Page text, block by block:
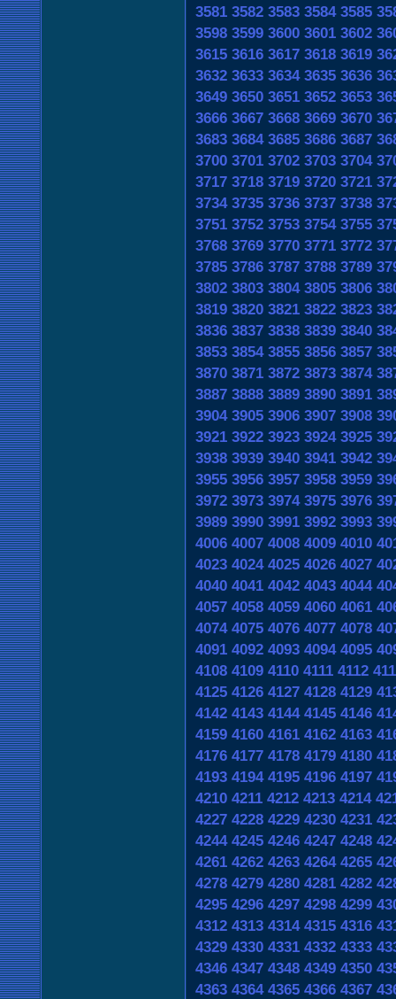
3581 3582 3583 3584 3585
3598 3599 3600 3601 3602
3615 3616 3617 3618 3619
3632 3633 3634 3635 3636
3649 3650 3651 3652 3653
3666 3667 3668 3669 3670
3683 3684 3685 3686 3687
3700 3701 3702 3703 3704
3717 3718 3719 3720 3721
3734 3735 3736 3737 3738
3751 3752 3753 3754 3755
3768 3769 3770 3771 3772
3785 3786 3787 3788 3789
3802 3803 3804 3805 3806
3819 3820 3821 3822 3823
3836 3837 3838 3839 3840
3853 3854 3855 3856 3857
3870 3871 3872 3873 3874
3887 3888 3889 3890 3891
3904 3905 3906 3907 3908
3921 3922 3923 3924 3925
3938 3939 3940 3941 3942
3955 3956 3957 3958 3959
3972 3973 3974 3975 3976
3989 3990 3991 3992 3993
4006 4007 4008 4009 4010
4023 4024 4025 4026 4027
4040 4041 4042 4043 4044
4057 4058 4059 4060 4061
4074 4075 4076 4077 4078
4091 4092 4093 4094 4095
4108 4109 4110 4111 4112
4125 4126 4127 4128 4129
4142 4143 4144 4145 4146
4159 4160 4161 4162 4163
4176 4177 4178 4179 4180
4193 4194 4195 4196 4197
4210 4211 4212 4213 4214
4227 4228 4229 4230 4231
4244 4245 4246 4247 4248
4261 4262 4263 4264 4265
4278 4279 4280 4281 4282
4295 4296 4297 4298 4299
4312 4313 4314 4315 4316
4329 4330 4331 4332 4333
4346 4347 4348 4349 4350
4363 4364 4365 4366 4367